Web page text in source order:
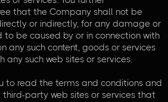
that the Company shall not be
or indirectly, for any damage or
to be caused by or in connection with
any such content, goods or services
such web sites or services.
to read the terms and conditions and
party web sites or services that